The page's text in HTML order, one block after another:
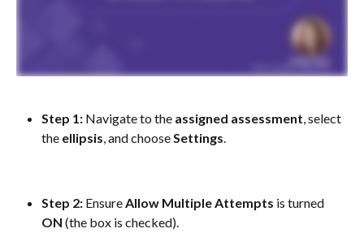
Step 1: Navigate to the assigned assessment, select
the ellipsis, and choose Settings.
Step 2: Ensure Allow MultipleAttempts is turned
ON (the box is checked).